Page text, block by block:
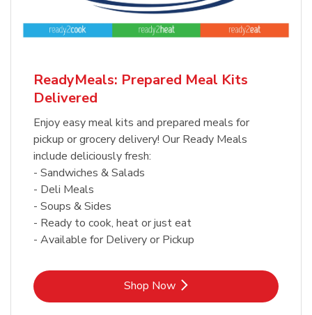
ReadyMeals: Prepared Meal Kits
Delivered
Enjoy easy meal kits and prepared meals for
pickup or grocery delivery! Our Ready Meals
include deliciously fresh:
- Sandwiches & Salads
- Deli Meals
- Soups & Sides
- Ready to cook, heat or just eat
- Available for Delivery or Pickup
Shop NowLink Opens in New Tab